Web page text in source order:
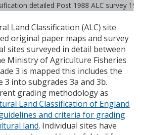
detailed Post 1988 ALC survey
Land Classification (ALC) site
original paper maps and survey
sites surveyed in detail between
Ministry of Agriculture Fisheries
3 is mapped this includes the
3 into subgrades 3a and 3b.
grading methodology as
Land Classification of England
and criteria for grading
land. Individual sites have